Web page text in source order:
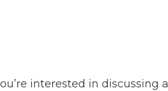
interested in discussing a